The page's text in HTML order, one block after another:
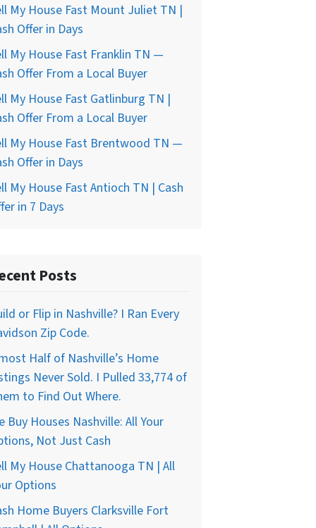
My House Fast Mount Juliet TN |
Offer in Days
My House Fast Franklin TN —
Offer From a Local Buyer
My House Fast Gatlinburg TN |
Offer From a Local Buyer
My House Fast Brentwood TN —
Offer in Days
My House Fast Antioch TN | Cash
in 7 Days
Posts
or Flip in Nashville? I Ran Every
Zip Code.
Half of Nashville’s Home
Never Sold. I Pulled 33,774 of
to Find Out Where.
Buy Houses Nashville: All Your
Not Just Cash
My House Chattanooga TN | All
Options
Home Buyers Clarksville Fort